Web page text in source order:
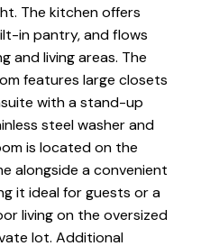
The kitchen offers
in pantry, and flows
and living areas. The
features large closets
with a stand-up
steel washer and
is located on the
alongside a convenient
it ideal for guests or a
living on the oversized
lot. Additional